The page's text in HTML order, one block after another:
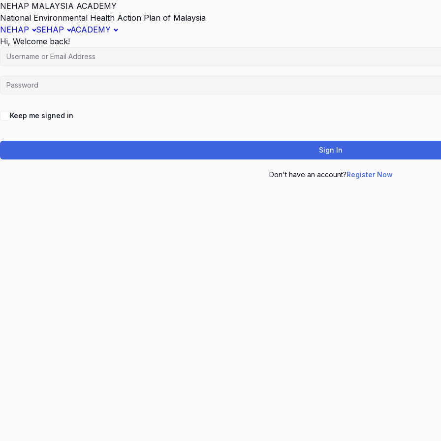
NEHAP MALAYSIA ACADEMY
National Environmental Health Action Plan of Malaysia
NEHAP
SEHAP
ACADEMY
Hi, Welcome back!
Keep me signed in
Sign In
Don't have an account?Register Now